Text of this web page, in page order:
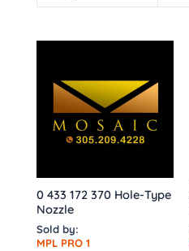
0 433 172 370 Hole-Type
Nozzle
Sold by:
MPL PRO 1